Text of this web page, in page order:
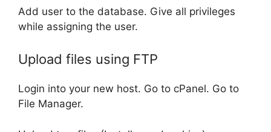
Add user to the database. Give all privileges
while assigning the user.
Upload files using FTP
Login into your new host. Go to cPanel. Go to
File Manager.